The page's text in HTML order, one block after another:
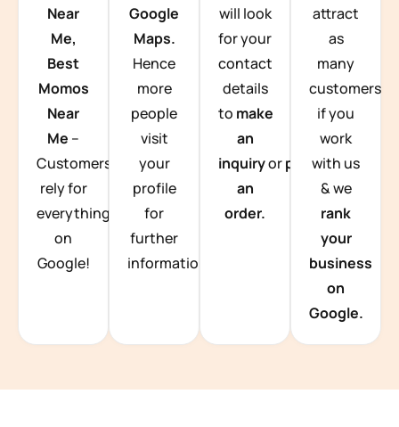
Near
Me,
Best
Momos
Near
Me –
Customers
rely for
everything
on
Google!
Google
Maps.
Hence
more
people
visit
your
profile
for
further
information.
will look
for your
contact
details
to make
an
inquiryorplace
an
order.
attract
as
many
customers
if you
work
with us
& we
rank
your
business
on
Google.